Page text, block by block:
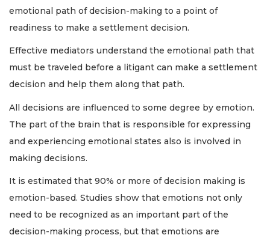
emotional path of decision-making to a point of
readiness to make a settlement decision.
Effective mediators understand the emotional path that
must be traveled before a litigant can make a settlement
decision and help them along that path.
All decisions are influenced to some degree by emotion.
The part of the brain that is responsible for expressing
and experiencing emotional states also is involved in
making decisions.
It is estimated that 90% or more of decision making is
emotion-based. Studies show that emotions not only
need to be recognized as an important part of the
decision-making process, but that emotions are